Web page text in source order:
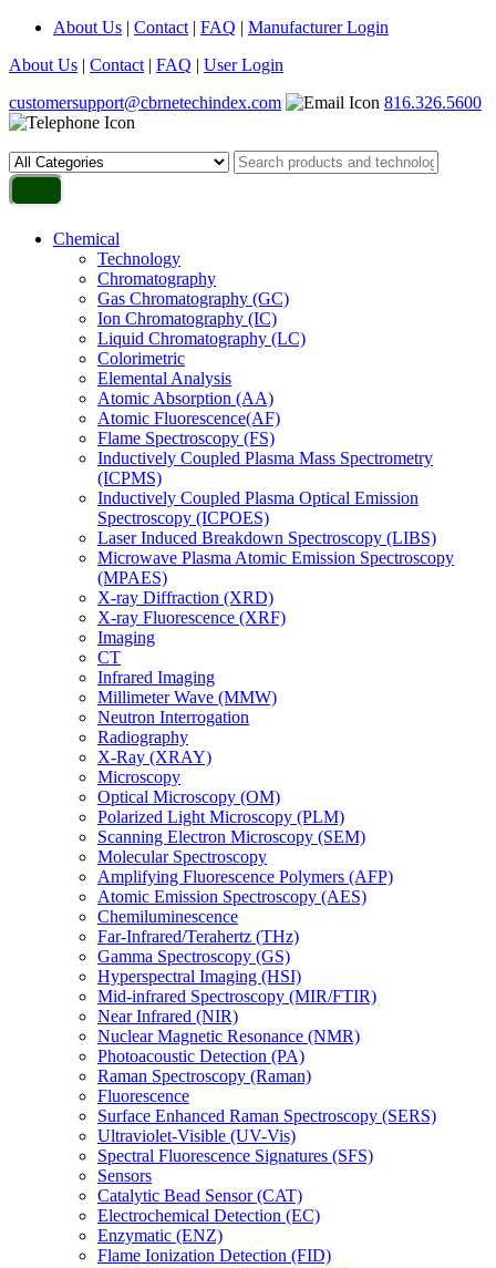
About Us | Contact | FAQ | Manufacturer Login
About Us | Contact | FAQ | User Login
customersupport@cbrnetechindex.com
816.326.5600
Chemical
Technology
Chromatography
Gas Chromatography (GC)
Ion Chromatography (IC)
Liquid Chromatography (LC)
Colorimetric
Elemental Analysis
Atomic Absorption (AA)
Atomic Fluorescence(AF)
Flame Spectroscopy (FS)
Inductively Coupled Plasma Mass Spectrometry
(ICPMS)
Inductively Coupled Plasma Optical Emission
Spectroscopy (ICPOES)
Laser Induced Breakdown Spectroscopy (LIBS)
Microwave Plasma Atomic Emission Spectroscopy
(MPAES)
X-ray Diffraction (XRD)
X-ray Fluorescence (XRF)
Imaging
CT
Infrared Imaging
Millimeter Wave (MMW)
Neutron Interrogation
Radiography
X-Ray (XRAY)
Microscopy
Optical Microscopy (OM)
Polarized Light Microscopy (PLM)
Scanning Electron Microscopy (SEM)
Molecular Spectroscopy
Amplifying Fluorescence Polymers (AFP)
Atomic Emission Spectroscopy (AES)
Chemiluminescence
Far-Infrared/Terahertz (THz)
Gamma Spectroscopy (GS)
Hyperspectral Imaging (HSI)
Mid-infrared Spectroscopy (MIR/FTIR)
Near Infrared (NIR)
Nuclear Magnetic Resonance (NMR)
Photoacoustic Detection (PA)
Raman Spectroscopy (Raman)
Fluorescence
Surface Enhanced Raman Spectroscopy (SERS)
Ultraviolet-Visible (UV-Vis)
Spectral Fluorescence Signatures (SFS)
Sensors
Catalytic Bead Sensor (CAT)
Electrochemical Detection (EC)
Enzymatic (ENZ)
Flame Ionization Detection (FID)